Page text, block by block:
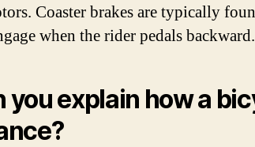
Coaster brakes are typically
when the rider pedals backward.
you explain how a